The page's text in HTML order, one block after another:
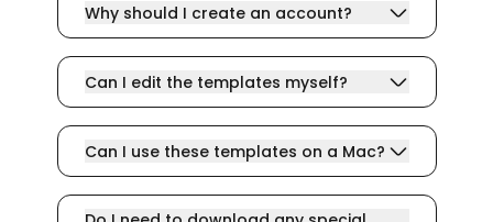
Why should I create an account?
Can I edit the templates myself?
Can I use these templates on a Mac?